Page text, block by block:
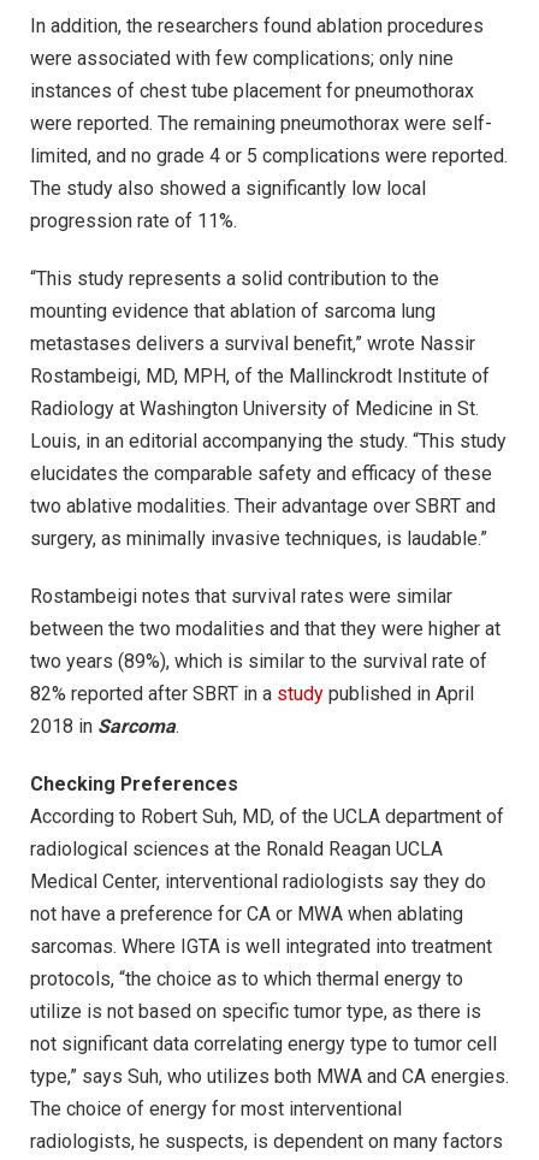
In addition, the researchers found ablation procedures
were associated with few complications; only nine
instances of chest tube placement for pneumothorax
were reported. The remaining pneumothorax were self-
limited, and no grade 4 or 5 complications were reported.
The study also showed a significantly low local
progression rate of 11%.
“This study represents a solid contribution to the
mounting evidence that ablation of sarcoma lung
metastases delivers a survival benefit,” wrote Nassir
Rostambeigi, MD, MPH, of the Mallinckrodt Institute of
Radiology at Washington University of Medicine in St.
Louis, in an editorial accompanying the study. “This study
elucidates the comparable safety and efficacy of these
two ablative modalities. Their advantage over SBRT and
surgery, as minimally invasive techniques, is laudable.”
Rostambeigi notes that survival rates were similar
between the two modalities and that they were higher at
two years (89%), which is similar to the survival rate of
82% reported after SBRT in a study published in April
2018 in Sarcoma.
Checking Preferences
According to Robert Suh, MD, of the UCLA department of
radiological sciences at the Ronald Reagan UCLA
Medical Center, interventional radiologists say they do
not have a preference for CA or MWA when ablating
sarcomas. Where IGTA is well integrated into treatment
protocols, “the choice as to which thermal energy to
utilize is not based on specific tumor type, as there is
not significant data correlating energy type to tumor cell
type,” says Suh, who utilizes both MWA and CA energies.
The choice of energy for most interventional
radiologists, he suspects, is dependent on many factors